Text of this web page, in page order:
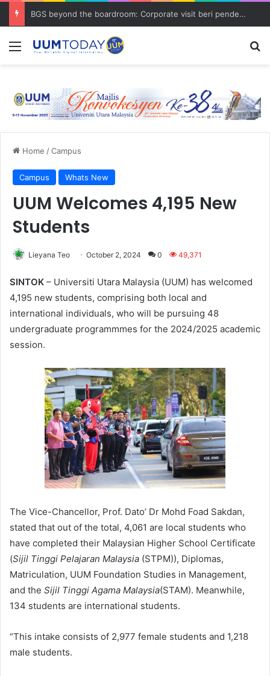
BGS beyond the boardroom: Corporate visit beri pendedahan dunia korporat kepada PELAJAR UUM
Menu
Home /Campus
Campus Whats New
UUM Welcomes 4,195 New
Students
Lieyana Teo October 2, 2024 0 49,371
SINTOK – Universiti Utara Malaysia (UUM) has welcomed
4,195 new students, comprising both local and
international individuals, who will be pursuing 48
undergraduate programmmes for the 2024/2025 academic
session.
The Vice-Chancellor, Prof. Dato’ Dr Mohd Foad Sakdan,
stated that out of the total, 4,061 are local students who
have completed their Malaysian Higher School Certificate
(Sijil Tinggi Pelajaran Malaysia (STPM)), Diplomas,
Matriculation, UUM Foundation Studies in Management,
and the Sijil Tinggi Agama Malaysia(STAM). Meanwhile,
134 students are international students.
“This intake consists of 2,977 female students and 1,218
male students.